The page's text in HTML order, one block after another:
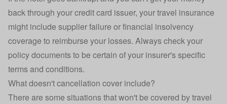
back through your credit card issuer, your travel insurance
might include supplier failure or financial insolvency
coverage to reimburse your losses. Always check your
policy documents to be certain of your insurer's specific
terms and conditions.
What doesn't cancellation cover include?
There are some situations that won't be covered by travel